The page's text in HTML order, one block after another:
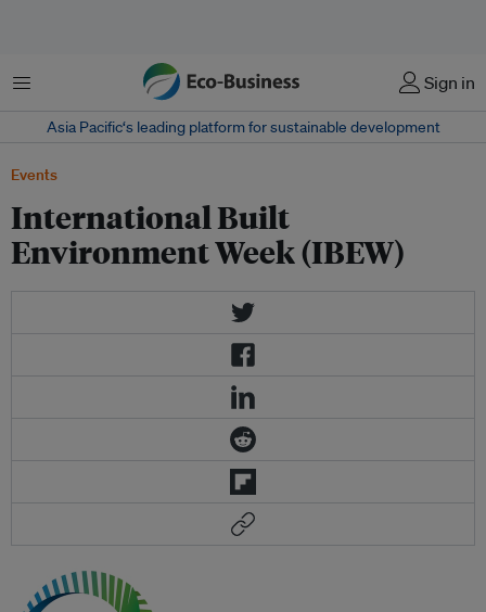
Menu Sign in
Asia Pacific‘s leading platform for sustainable development
Events
International Built
Environment Week (IBEW)